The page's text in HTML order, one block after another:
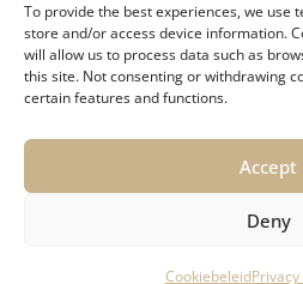
To provide the best experiences, we use
store and/or access device information.
will allow us to process data such as
this site. Not consenting or withdrawing
certain features and functions.
Accept
Deny
Cookiebeleid
Copyright 2024 De Koning
General Terms and Conditions